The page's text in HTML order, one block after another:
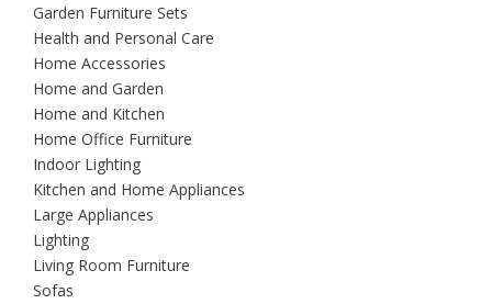
Garden Furniture Sets
Health and Personal Care
Home Accessories
Home and Garden
Home and Kitchen
Home Office Furniture
Indoor Lighting
Kitchen and Home Appliances
Large Appliances
Lighting
Living Room Furniture
Sofas